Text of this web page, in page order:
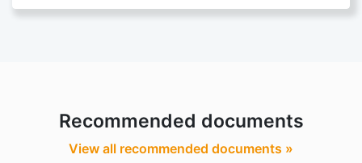
Recommended documents
View all recommended documents »